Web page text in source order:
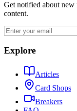
Get notified about new
content.
Explore
Articles
Card Shops
Breakers